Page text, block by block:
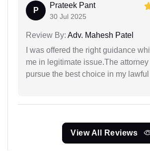
P
Prateek Pant
30 Jul 2025
Review By: Adv. Mahesh Patel
I was offered the right guidance
me in legitimate issue.The
pursue the best choice in my lawful
View All Reviews